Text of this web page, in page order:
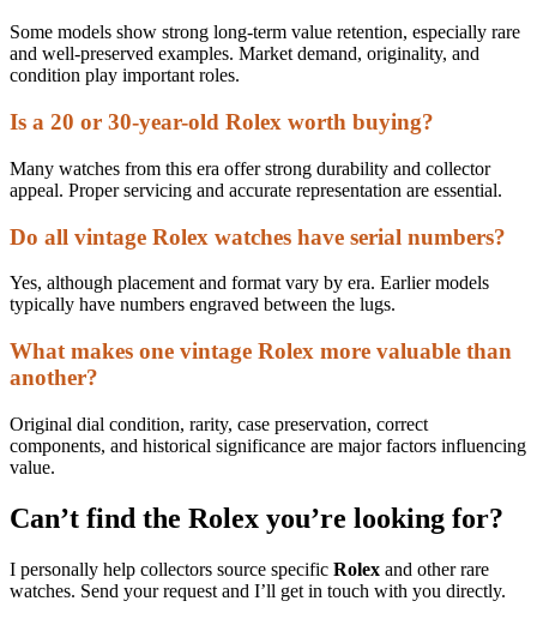
Some models show strong long-term value retention, especially rare
and well-preserved examples. Market demand, originality, and
condition play important roles.
Is a 20 or 30-year-old Rolex worth buying?
Many watches from this era offer strong durability and collector
appeal. Proper servicing and accurate representation are essential.
Do all vintage Rolex watches have serial numbers?
Yes, although placement and format vary by era. Earlier models
typically have numbers engraved between the lugs.
What makes one vintage Rolex more valuable than
another?
Original dial condition, rarity, case preservation, correct
components, and historical significance are major factors influencing
value.
Can’t find the Rolex you’re looking for?
I personally help collectors source specific Rolex and other rare
watches. Send your request and I’ll get in touch with you directly.